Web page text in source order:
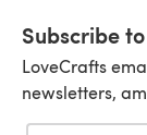
Subscribe
LoveCrafts
newsletters,